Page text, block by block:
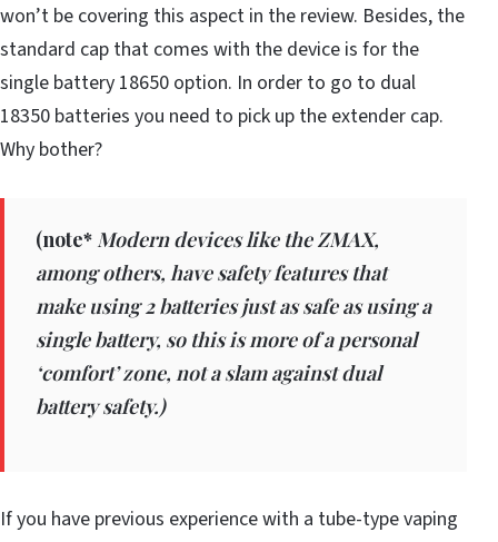
won’t be covering this aspect in the review. Besides, the
standard cap that comes with the device is for the
single battery 18650 option. In order to go to dual
18350 batteries you need to pick up the extender cap.
Why bother?
(note* Modern devices like the ZMAX,
among others, have safety features that
make using 2 batteries just as safe as using a
single battery, so this is more of a personal
‘comfort’ zone, not a slam against dual
battery safety.)
If you have previous experience with a tube-type vaping